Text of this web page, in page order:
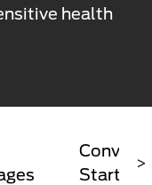
health
>
Starter